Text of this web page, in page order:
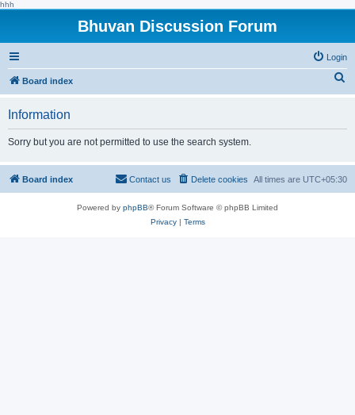
hhh
Bhuvan Discussion Forum
Login
Board index
h
Information
Sorry but you are not permitted to use the search system.
Board index All times are UTC+05:30
Delete cookies
Contact us
Powered by phpBB® Forum Software © phpBB Limited
Privacy| Terms